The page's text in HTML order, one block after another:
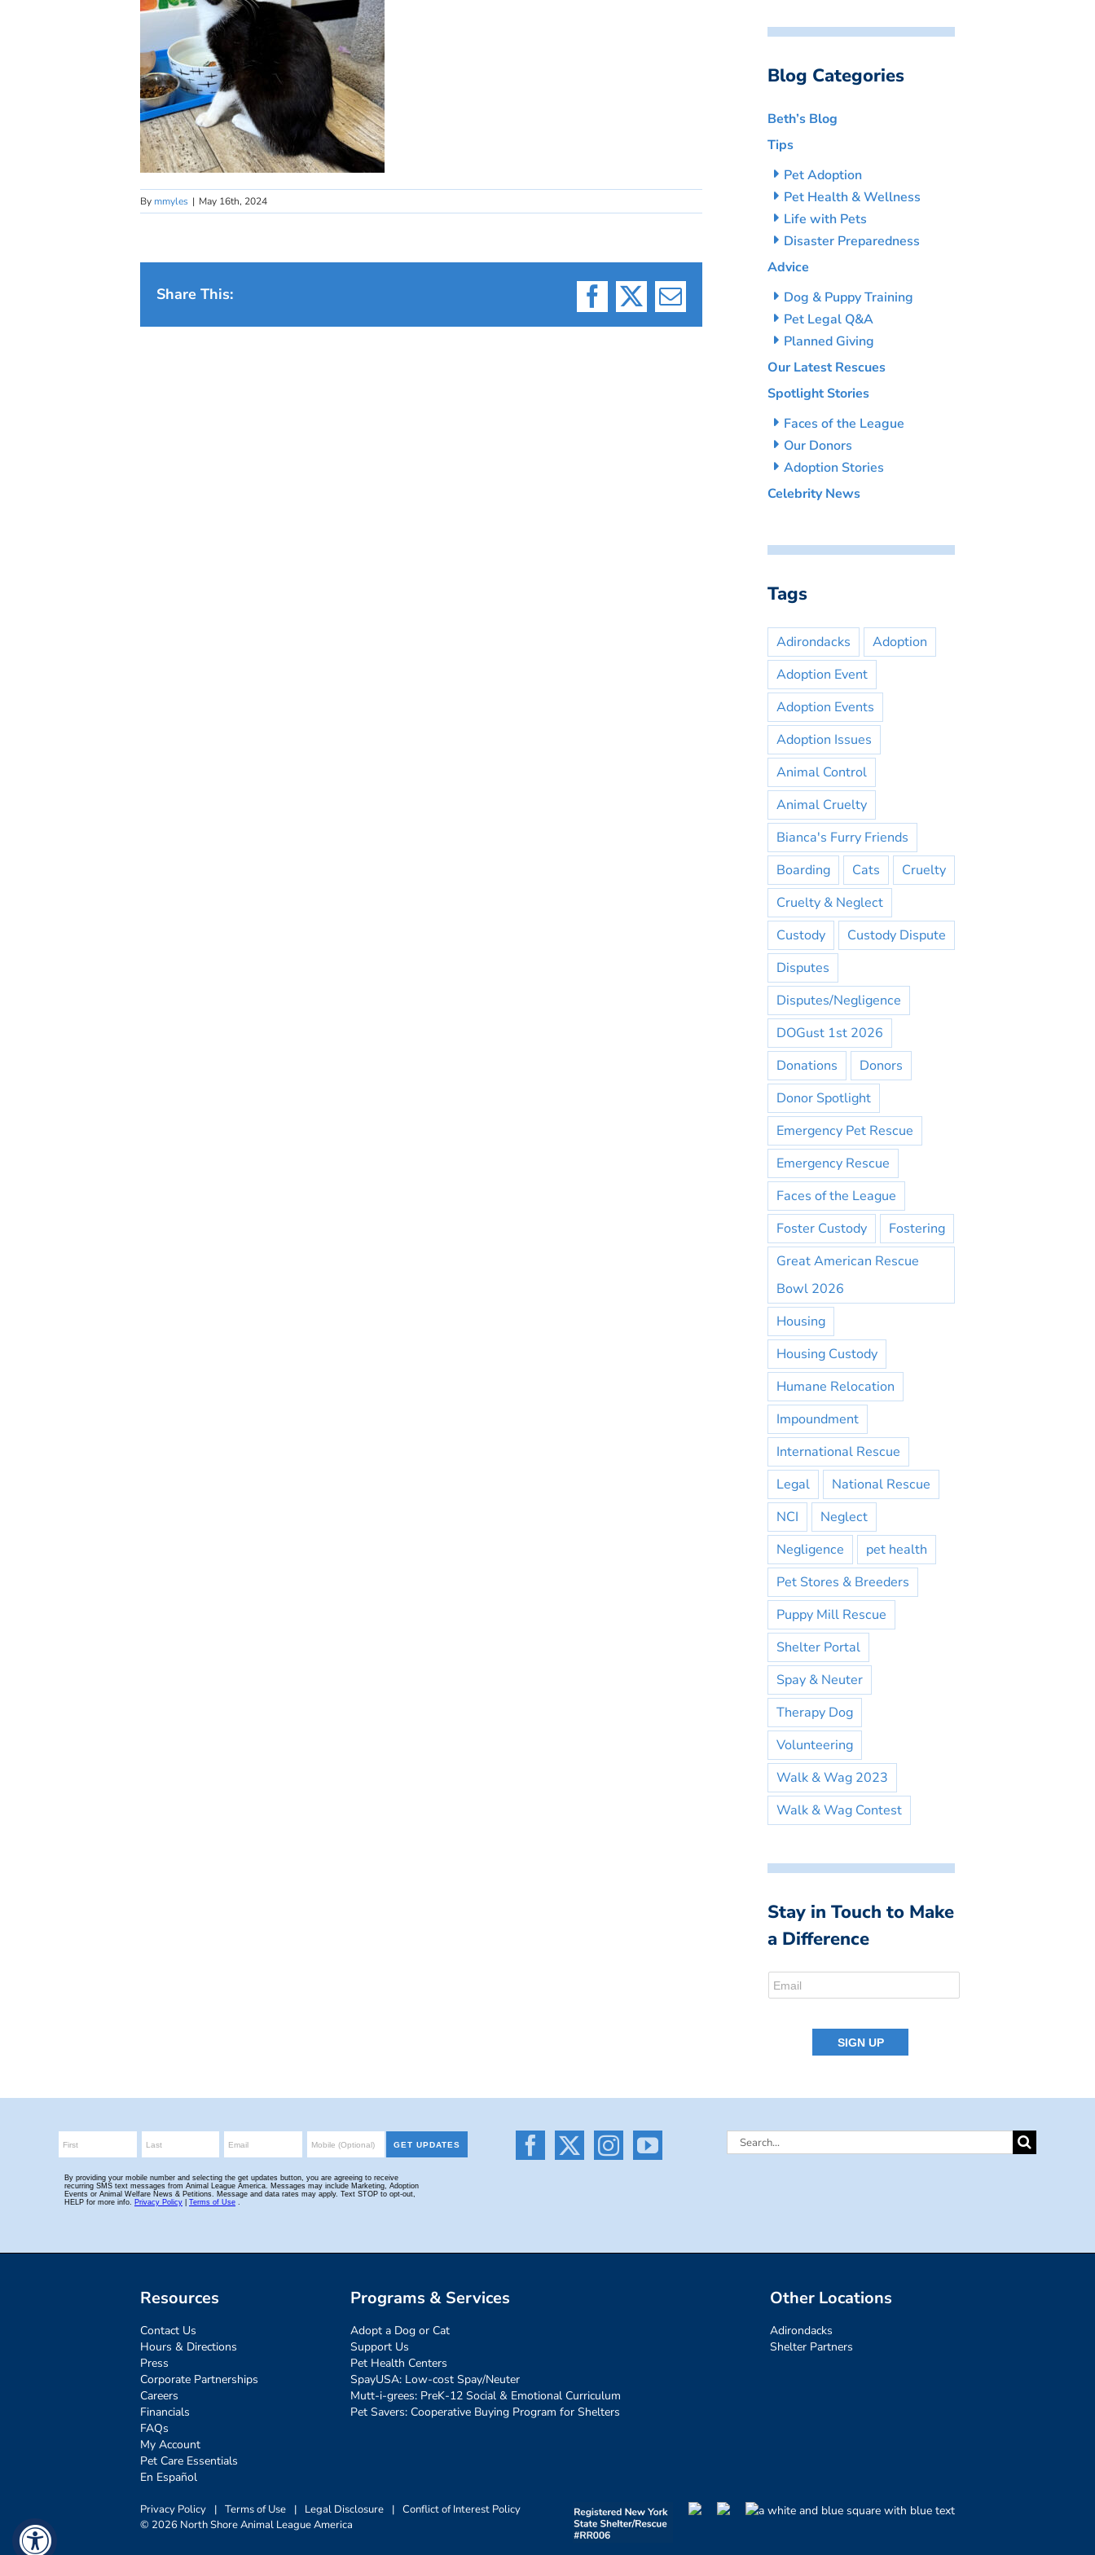
By mmyles | May 16th, 2024
Share This:
Facebook
X Email
Blog Categories
Beth’s Blog
Tips
Pet Adoption
Pet Health & Wellness
Life with Pets
Disaster Preparedness
Advice
Dog & Puppy Training
Pet Legal Q&A
Planned Giving
Our Latest Rescues
Spotlight Stories
Faces of the League
Our Donors
Adoption Stories
Celebrity News
Tags
Adirondacks
Adoption
Adoption Event
Adoption Events
Adoption Issues
Animal Control
Animal Cruelty
Bianca's Furry Friends
Boarding
Cats
Cruelty
Cruelty & Neglect
Custody
Custody Dispute
Disputes
Disputes/Negligence
DOGust 1st 2026
Donations
Donors
Donor Spotlight
Emergency Pet Rescue
Emergency Rescue
Faces of the League
Foster Custody
Fostering
Great American Rescue
Bowl 2026
Housing
Housing Custody
Humane Relocation
Impoundment
International Rescue
Legal
National Rescue
NCI
Neglect
Negligence
pet health
Pet Stores & Breeders
Puppy Mill Rescue
Shelter Portal
Spay & Neuter
Therapy Dog
Volunteering
Walk & Wag 2023
Walk & Wag Contest
Stay in Touch to Make
a Difference
Search
Resources
Contact Us
Hours & Directions
Press
Corporate Partnerships
Careers
Financials
FAQs
My Account
Pet Care Essentials
En Español
Programs & Services
Adopt a Dog or Cat
Support Us
Pet Health Centers
SpayUSA: Low-cost Spay/Neuter
Mutt-i-grees: PreK-12 Social & Emotional Curriculum
Pet Savers: Cooperative Buying Program for Shelters
Other Locations
Adirondacks
Shelter Partners
Privacy Policy | Terms of Use | Legal Disclosure | Conflict of Interest Policy
© 2026 North Shore Animal League America